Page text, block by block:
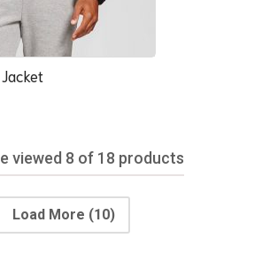
viewed 8 of 18 products
Load More (10)